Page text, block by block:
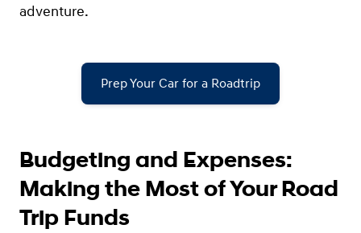
adventure.
Prep Your Car for a Roadtrip
Budgeting and Expenses:
Making the Most of Your Road
Trip Funds